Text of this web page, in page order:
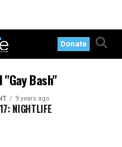
Donate
Bash"
9 years ago
NIGHTLIFE